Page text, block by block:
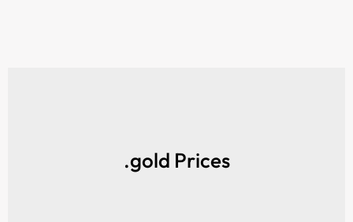
.gold Prices